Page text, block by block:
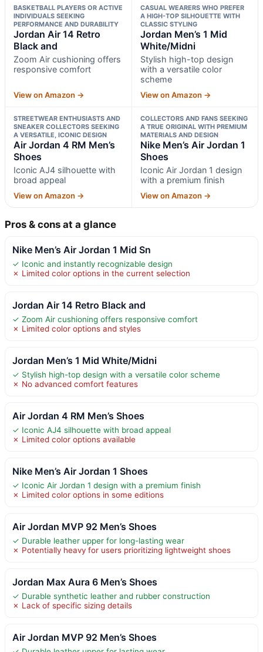
BASKETBALL PLAYERS OR ACTIVE
INDIVIDUALS SEEKING
PERFORMANCE AND DURABILITY
Jordan Air 14 Retro
Black and
Zoom Air cushioning offers
responsive comfort
View on Amazon →
CASUAL WEARERS WHO PREFER
A HIGH-TOP SILHOUETTE WITH
CLASSIC STYLING
Jordan Men’s 1 Mid
White/Midni
Stylish high-top design
with a versatile color
scheme
View on Amazon →
STREETWEAR ENTHUSIASTS AND
SNEAKER COLLECTORS SEEKING
A VERSATILE, ICONIC DESIGN
Air Jordan 4 RM Men’s
Shoes
Iconic AJ4 silhouette with
broad appeal
View on Amazon →
COLLECTORS AND FANS SEEKING
A TRUE ORIGINAL WITH PREMIUM
MATERIALS AND DESIGN
Nike Men’s Air Jordan 1
Shoes
Iconic Air Jordan 1 design
with a premium finish
View on Amazon →
Pros & cons at a glance
Nike Men’s Air Jordan 1 Mid Sn
✓ Iconic and instantly recognizable design
✗ Limited color options in the current selection
Jordan Air 14 Retro Black and
✓ Zoom Air cushioning offers responsive comfort
✗ Limited color options and styles
Jordan Men’s 1 Mid White/Midni
✓ Stylish high-top design with a versatile color scheme
✗ No advanced comfort features
Air Jordan 4 RM Men’s Shoes
✓ Iconic AJ4 silhouette with broad appeal
✗ Limited color options available
Nike Men’s Air Jordan 1 Shoes
✓ Iconic Air Jordan 1 design with a premium finish
✗ Limited color options in some editions
Air Jordan MVP 92 Men’s Shoes
✓ Durable leather upper for long-lasting wear
✗ Potentially heavy for users prioritizing lightweight shoes
Jordan Max Aura 6 Men’s Shoes
✓ Durable synthetic leather and rubber construction
✗ Lack of specific sizing details
Air Jordan MVP 92 Men’s Shoes